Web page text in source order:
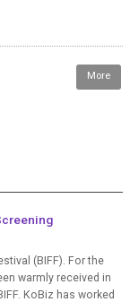
More
(BIFF). For the
warmly received in
KoBiz has worked